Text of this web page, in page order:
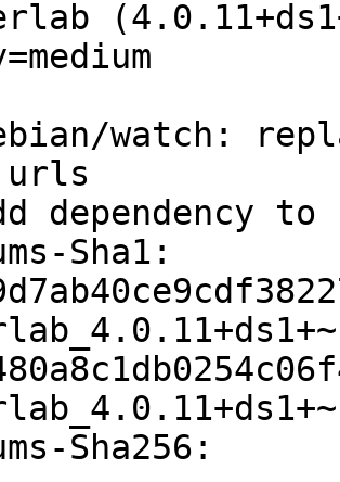
urls
Sha1:
Sha256: